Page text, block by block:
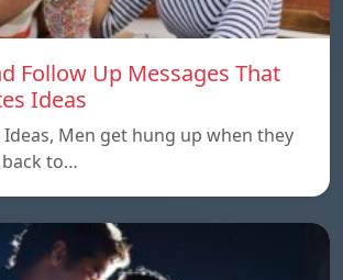
Follow Up Messages That
Ideas
Ideas, Men get hung up when they
to…